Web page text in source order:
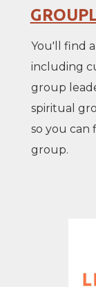
You'll find
including
group
spiritual
so you can
group.